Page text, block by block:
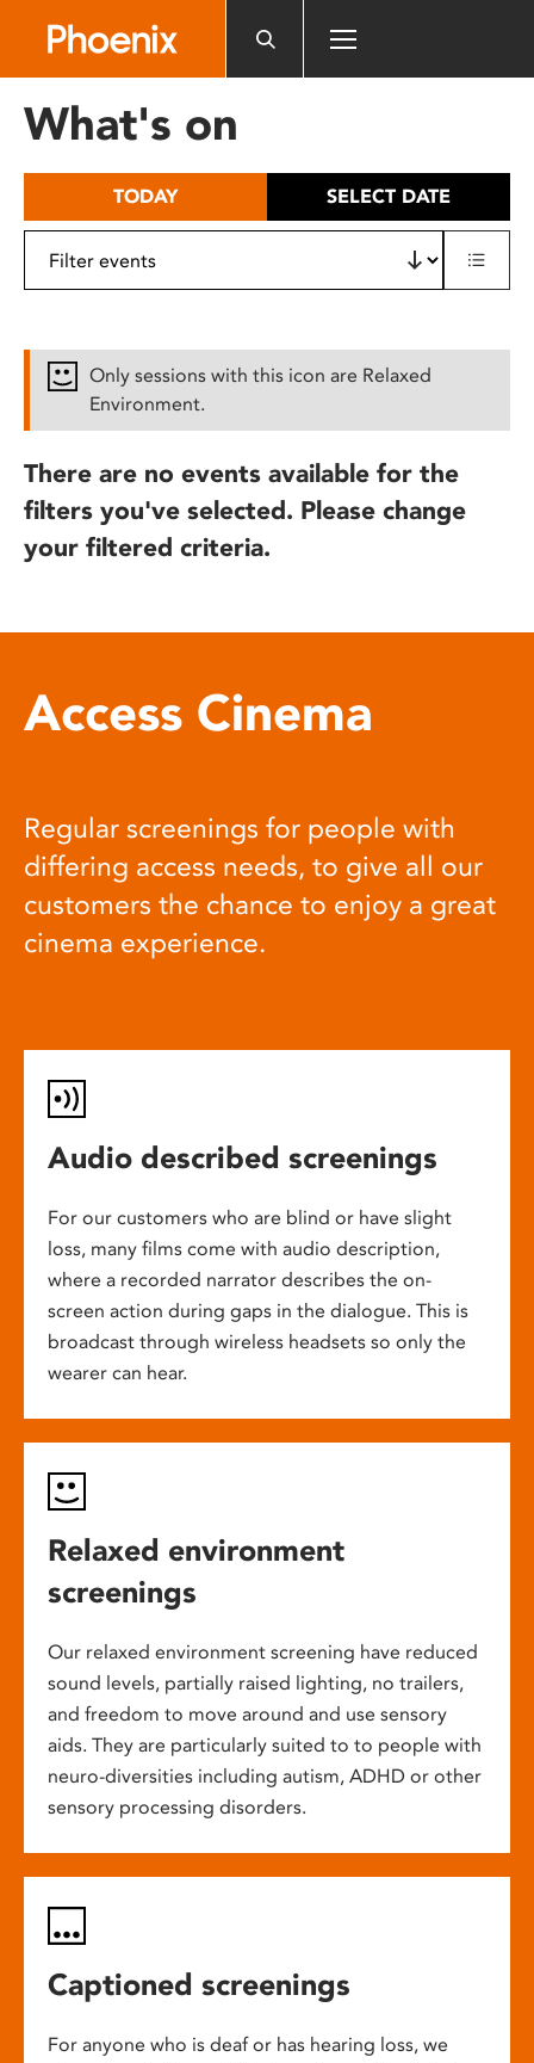
includes
What's on
TODAY SELECT DATE
Only sessions with this icon are Relaxed
Environment.
There are no events available for the
filters you've selected. Please change
your filtered criteria.
Access Cinema
Regular screenings for people with
differing access needs, to give all our
customers the chance to enjoy a great
cinema experience.
Audio described screenings
For our customers who are blind or have slight
loss, many films come with audio description,
where a recorded narrator describes the on-
screen action during gaps in the dialogue. This is
broadcast through wireless headsets so only the
wearer can hear.
Relaxed environment
screenings
Our relaxed environment screening have reduced
sound levels, partially raised lighting, no trailers,
and freedom to move around and use sensory
aids. They are particularly suited to to people with
neuro-diversities including autism, ADHD or other
sensory processing disorders.
Captioned screenings
For anyone who is deaf or has hearing loss, we